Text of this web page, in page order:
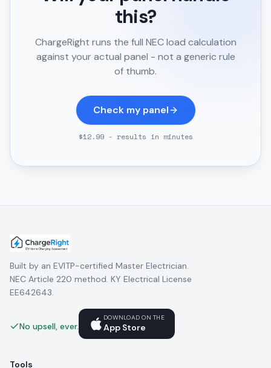
this?
ChargeRight runs the full NEC load calculation
against your actual panel - not a generic rule
of thumb.
Check my panel
$12.99 - results in minutes
Built by an EVITP-certified Master Electrician.
NEC Article 220 method. KY Electrical License
EE642643.
No upsell, ever.
DOWNLOAD ON THE
App Store
Tools